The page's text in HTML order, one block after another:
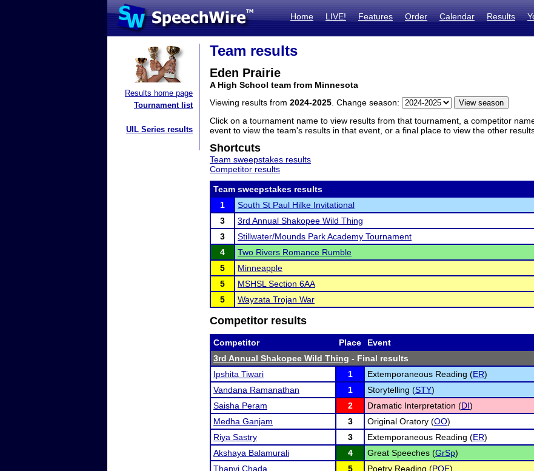
Home LIVE! Features Order Calendar Results
Results home page
Tournament list
UIL Series results
Team results
Eden Prairie
A High School team from Minnesota
Viewing results from 2024-2025 . Change season:
Click on a tournament name to view results from that tournament, a competitor
event to view the team's results in that event, or a final place to view the other
Shortcuts
Team sweepstakes results
Competitor results
Team sweepstakes results
1
South St Paul Hilke Invitational
3
3rd Annual Shakopee Wild Thing
3
Stillwater/Mounds Park Academy Tournament
4
Two Rivers Romance Rumble
5
Minneapple
5
MSHSL Section 6AA
5
Wayzata Trojan War
Competitor results
Competitor Place Event
3rd Annual Shakopee Wild Thing - Final results
Ipshita Tiwari
1 Extemporaneous Reading (ER)
Vandana Ramanathan
1 Storytelling (STY)
Saisha Peram
2 Dramatic Interpretation (DI)
Medha Ganjam
3 Original Oratory (OO)
Riya Sastry
3 Extemporaneous Reading (ER)
Akshaya Balamurali
4 Great Speeches (GrSp)
Thanvi Chada
5 Poetry Reading (POE)